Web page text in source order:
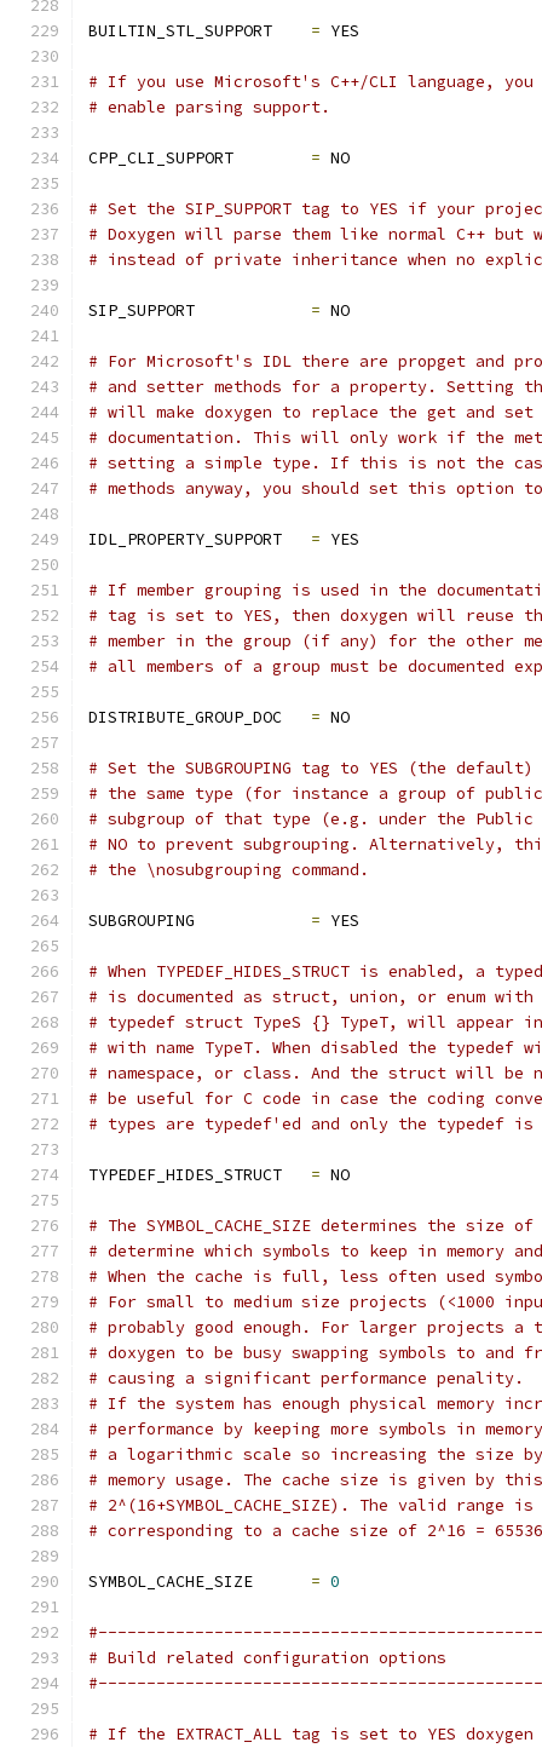
BUILTIN_STL_SUPPORT = YES
# If you use Microsoft's C++/CLI language,
# enable parsing support.
CPP_CLI_SUPPORT = NO
# Set the SIP_SUPPORT tag to YES if your
# Doxygen will parse them like normal C++
# instead of private inheritance when no
SIP_SUPPORT = NO
# For Microsoft's IDL there are propget and
# and setter methods for a property. Setting
# will make doxygen to replace the get and
# documentation. This will only work if the
# setting a simple type. If this is not the
# methods anyway, you should set this option
IDL_PROPERTY_SUPPORT = YES
# If member grouping is used in the documentation
# tag is set to YES, then doxygen will reuse
# member in the group (if any) for the other
# all members of a group must be documented
DISTRIBUTE_GROUP_DOC = NO
# Set the SUBGROUPING tag to YES (the
# the same type (for instance a group of
# subgroup of that type (e.g. under the
# NO to prevent subgrouping. Alternatively,
# the \nosubgrouping command.
SUBGROUPING = YES
# When TYPEDEF_HIDES_STRUCT is enabled, a
# is documented as struct, union, or enum
# typedef struct TypeS {} TypeT, will appear
# with name TypeT. When disabled the
# namespace, or class. And the struct will be
# be useful for C code in case the coding
# types are typedef'ed and only the typedef is
TYPEDEF_HIDES_STRUCT = NO
# The SYMBOL_CACHE_SIZE determines the
# determine which symbols to keep in memory
# When the cache is full, less often used
# For small to medium size projects (<1000
# probably good enough. For larger projects a
# doxygen to be busy swapping symbols to and
# causing a significant performance penality.
# If the system has enough physical memory
# performance by keeping more symbols in
# a logarithmic scale so increasing the size
# memory usage. The cache size is given by
# 2^(16+SYMBOL_CACHE_SIZE). The valid
# corresponding to a cache size of 2^16 =
SYMBOL_CACHE_SIZE = 0
# Build related configuration options
# If the EXTRACT_ALL tag is set to YES